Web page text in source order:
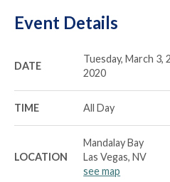
Event Details
DATE
Tuesday, March 3,
2020
TIME All Day
LOCATION
Mandalay Bay
Las Vegas, NV
see map